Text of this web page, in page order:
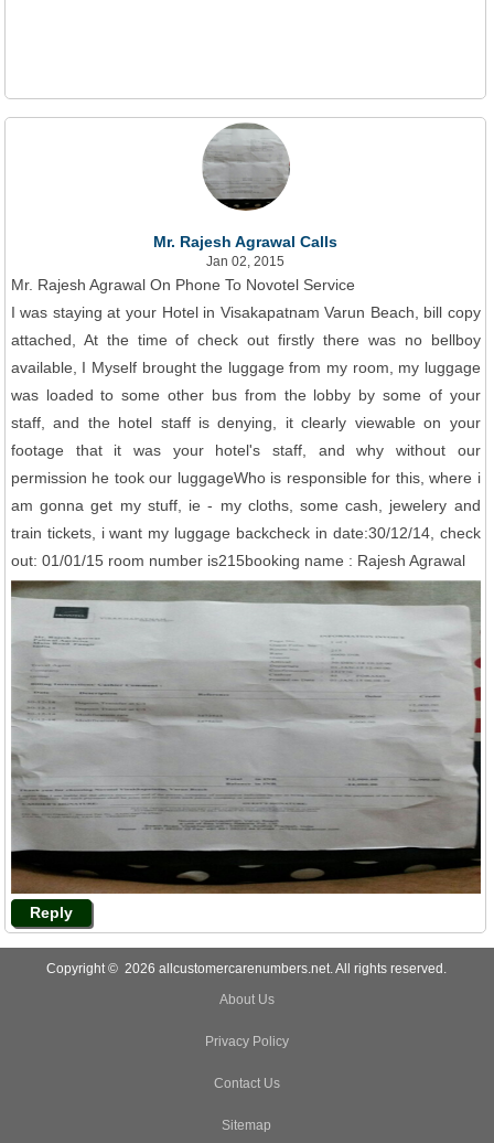
Mr. Rajesh Agrawal Calls
Jan 02, 2015
Mr. Rajesh Agrawal On Phone To Novotel Service
I was staying at your Hotel in Visakapatnam Varun Beach, bill copy
attached, At the time of check out firstly there was no bellboy
available, I Myself brought the luggage from my room, my luggage
was loaded to some other bus from the lobby by some of your
staff, and the hotel staff is denying, it clearly viewable on your
footage that it was your hotel's staff, and why without our
permission he took our luggageWho is responsible for this, where i
am gonna get my stuff, ie - my cloths, some cash, jewelery and
train tickets, i want my luggage backcheck in date:30/12/14, check
out: 01/01/15 room number is215booking name : Rajesh Agrawal
Reply
Copyright © 2026 allcustomercarenumbers.net. All rights reserved.
About Us
Privacy Policy
Contact Us
Sitemap